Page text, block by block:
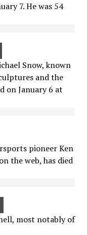
7. He was 54
Snow, known
and the
on January 6 at
pioneer Ken
the web, has died
most notably of